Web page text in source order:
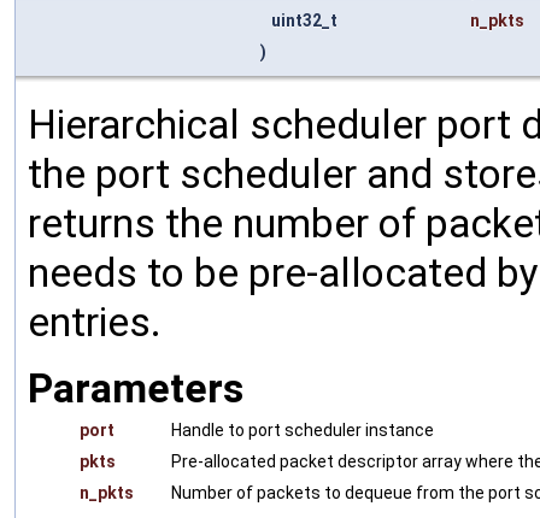
uint32_t
n_pkts
)
Hierarchical scheduler port
the port scheduler and
returns the number of
needs to be pre-allocated
entries.
Parameters
port
Handle to port scheduler instance
pkts
Pre-allocated packet descriptor array where
n_pkts
Number of packets to dequeue from the port